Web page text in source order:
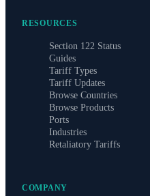
RESOURCES
Section 122 Status
Guides
Tariff Types
Tariff Updates
Browse Countries
Browse Products
Ports
Industries
Retaliatory Tariffs
COMPANY